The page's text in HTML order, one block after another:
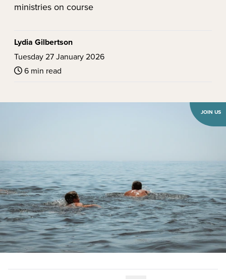
ministries on course
Lydia Gilbertson
Tuesday 27 January 2026
6 min read
JOIN US